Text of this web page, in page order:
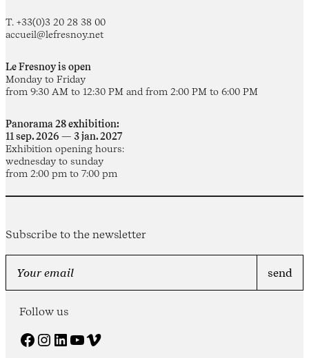
T. +33(0)3 20 28 38 00
accueil@lefresnoy.net
Le Fresnoy is open
Monday to Friday
from 9:30 AM to 12:30 PM and from 2:00 PM to 6:00 PM
Panorama 28 exhibition:
11 sep. 2026 — 3 jan. 2027
Exhibition opening hours:
wednesday to sunday
from 2:00 pm to 7:00 pm
Subscribe to the newsletter
Follow us
Facebook Instagram LinkedIn YouTube Vimeo